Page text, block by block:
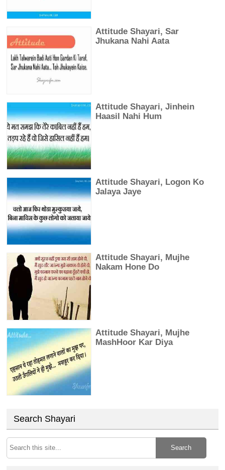
Attitude Shayari, Sar
Jhukana Nahi Aata
Attitude Shayari, Jinhein
Haasil Nahi Hum
Attitude Shayari, Logon Ko
Jalaya Jaye
Attitude Shayari, Mujhe
Nakam Hone Do
Attitude Shayari, Mujhe
MashHoor Kar Diya
Search Shayari
Search